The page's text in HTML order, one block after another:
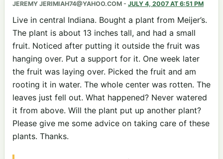
JEREMY JERIMIAH74@YAHOO.COM - JULY 4, 2007 AT 6:51 PM
Live in central Indiana. Bought a plant from Meijer’s.
The plant is about 13 inches tall, and had a small
fruit. Noticed after putting it outside the fruit was
hanging over. Put a support for it. One week later
the fruit was laying over. Picked the fruit and am
rooting it in water. The whole center was rotten. The
leaves just fell out. What happened? Never watered
it from above. Will the plant put up another plant?
Please give me some advice on taking care of these
plants. Thanks.